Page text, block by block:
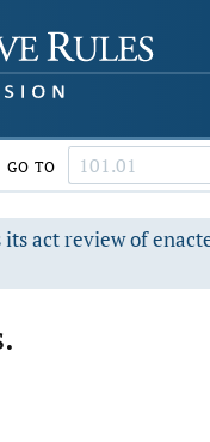
GO TO
act review of